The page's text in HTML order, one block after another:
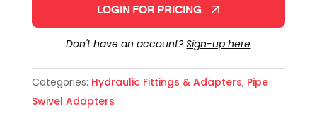
LOGIN FOR PRICING
Don't have an account?Sign-up here
Categories: Hydraulic Fittings & Adapters, Pipe
Swivel Adapters